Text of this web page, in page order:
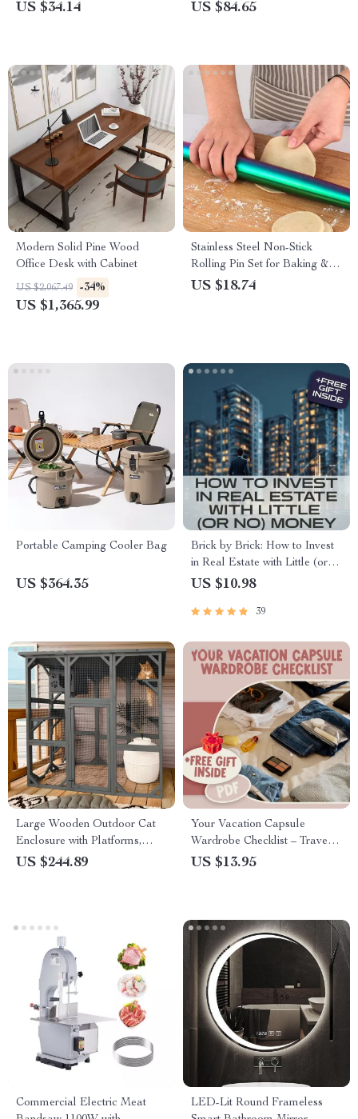
US $34.14 US $84.65
Modern Solid Pine Wood
Office Desk with Cabinet
US $2,067.49 -34%
US $1,365.99
Stainless Steel Non-Stick
Rolling Pin Set for Baking &
Kitchen Use
US $18.74
Portable Camping Cooler Bag
US $364.35
Brick by Brick: How to Invest
in Real Estate with Little (or
No) Money | Real Estate
Creative Financing eBook &
US $10.98
39
Large Wooden Outdoor Cat
Enclosure with Platforms,
House, and Weatherproof
US $244.89
Your Vacation Capsule
Wardrobe Checklist – Travel
Light & Stylish, Vacation
US $13.95
Commercial Electric Meat
LED-Lit Round Frameless